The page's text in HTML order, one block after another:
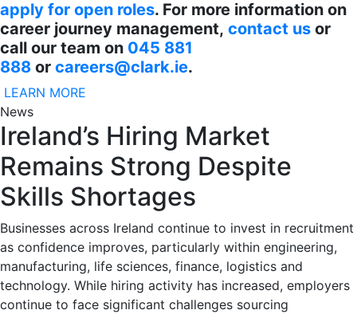
apply for open roles. For more information on
career journey management, contact us or
call our team on 045 881
888 or careers@clark.ie.
LEARN MORE
News
Ireland’s Hiring Market
Remains Strong Despite
Skills Shortages
Businesses across Ireland continue to invest in recruitment
as confidence improves, particularly within engineering,
manufacturing, life sciences, finance, logistics and
technology. While hiring activity has increased, employers
continue to face significant challenges sourcing